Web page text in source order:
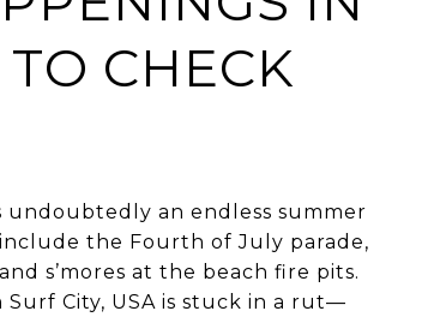
CHECK
undoubtedly an endless summer
the Fourth of July parade,
and s’mores at the beach fire pits.
City, USA is stuck in a rut—